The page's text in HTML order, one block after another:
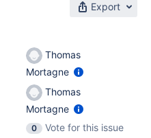
Export
Thomas
Mortagne
Thomas
Mortagne
0
Vote for this issue